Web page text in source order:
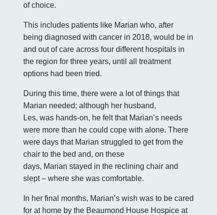
of choice.
This includes patients like Marian who, after
being diagnosed with cancer in 2018, would be in
and out of care across four different hospitals in
the region for three years, until all treatment
options had been tried.
During this time, there were a lot of things that
Marian needed; although her husband,
Les, was hands-on, he felt that Marian’s needs
were more than he could cope with alone. There
were days that Marian struggled to get from the
chair to the bed and, on these
days, Marian stayed in the reclining chair and
slept – where she was comfortable.
In her final months, Marian’s wish was to be cared
for at home by the Beaumond House Hospice at